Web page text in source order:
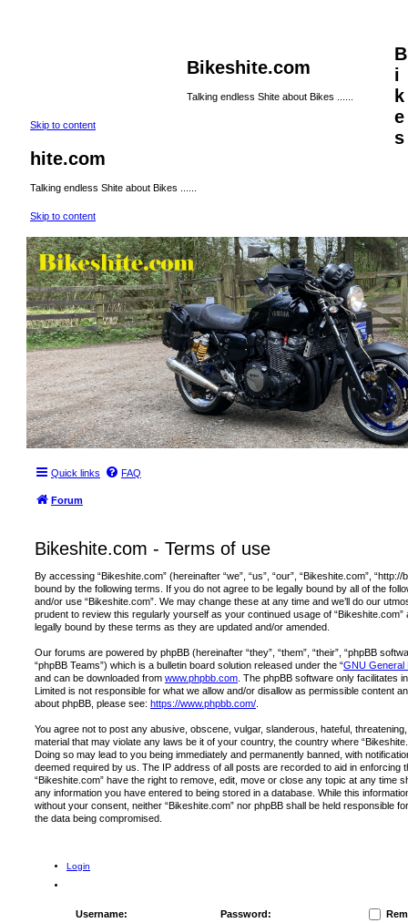
Bikeshite.com
Talking endless Shite about Bikes ......
Skip to content
B
i
k
e
s
hite.com
Talking endless Shite about Bikes ......
Skip to content
Quick links FAQ
Forum
Bikeshite.com - Terms of use
By accessing “Bikeshite.com” (hereinafter “we”, “us”, “our”, “Bikeshite.com”,
bound by the following terms. If you do not agree to be legally bound by all of the
and/or use “Bikeshite.com”. We may change these at any time and we’ll do our
prudent to review this regularly yourself as your continued usage of
legally bound by these terms as they are updated and/or amended.
Our forums are powered by phpBB (hereinafter “they”, “them”, “their”, “phpBB
“phpBB Teams”) which is a bulletin board solution released under the “GNU General
and can be downloaded from www.phpbb.com . The phpBB software only facilitates
Limited is not responsible for what we allow and/or disallow as permissible content
about phpBB, please see: https://www.phpbb.com/
You agree not to post any abusive, obscene, vulgar, slanderous, hateful,
material that may violate any laws be it of your country, the country where
Doing so may lead to you being immediately and permanently banned, with
deemed required by us. The IP address of all posts are recorded to aid in enforcing
“Bikeshite.com” have the right to remove, edit, move or close any topic at any time
any information you have entered to being stored in a database. While this
without your consent, neither “Bikeshite.com” nor phpBB shall be held responsible
the data being compromised.
Login
Username: Password: